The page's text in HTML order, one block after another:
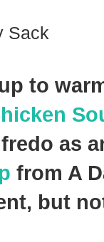
Sack
to
as
from A
but